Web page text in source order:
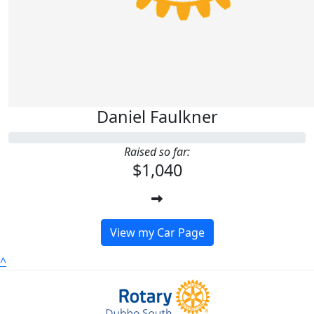
Daniel Faulkner
Raised so far:
$1,040
View my Car Page
^